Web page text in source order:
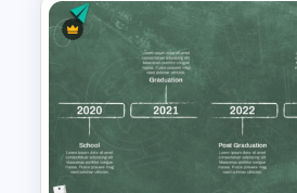
Rhombus Milestone PPT
Template